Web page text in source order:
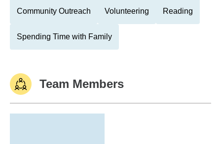
Community Outreach Volunteering Reading
Spending Time with Family
Team Members